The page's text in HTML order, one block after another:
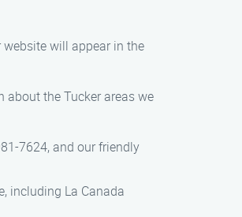
website will appear in the
about the Tucker areas we
7624, and our friendly
including La Canada